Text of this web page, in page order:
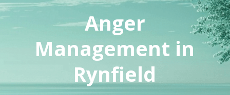
Anger
Management in
Rynfield